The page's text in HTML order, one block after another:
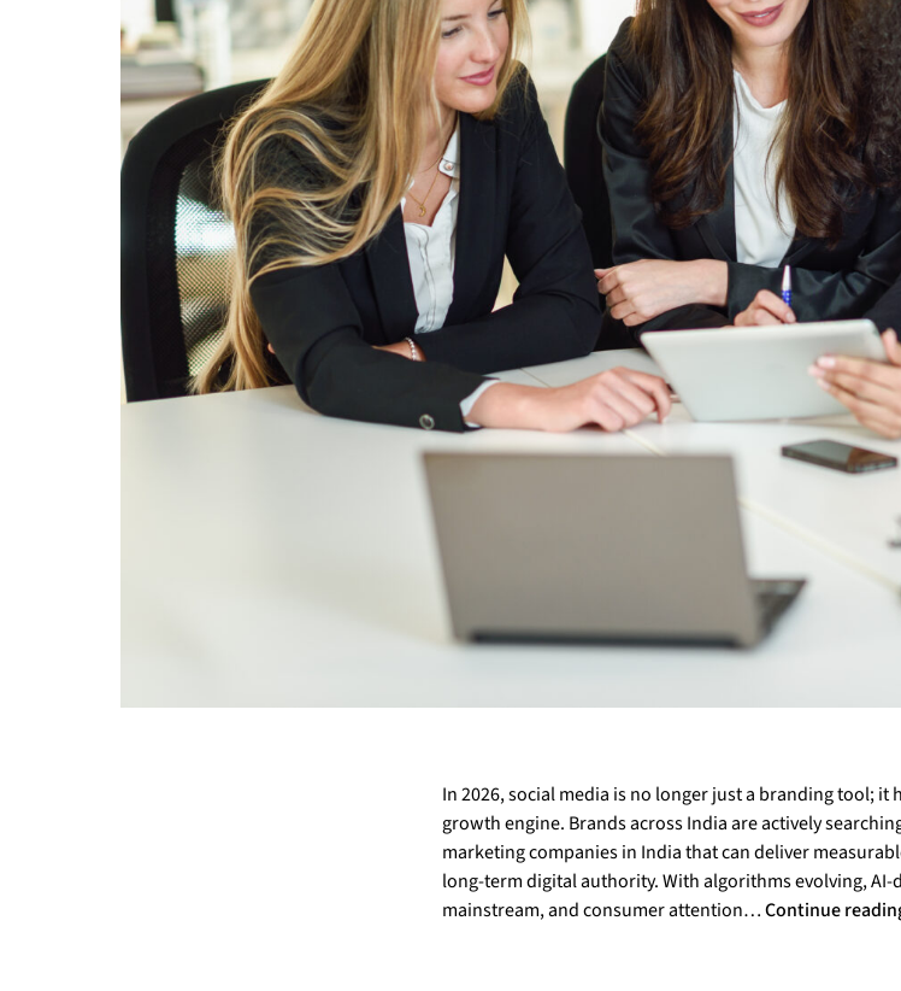
In 2026, social media is no longer just a branding tool; it
growth engine. Brands across India are actively
marketing companies in India that can deliver
long-term digital authority. With algorithms evolving,
mainstream, and consumer attention…Continue